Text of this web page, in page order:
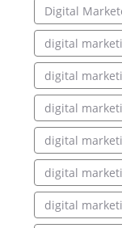
Digital
digital
digital
digital
digital
digital
digital